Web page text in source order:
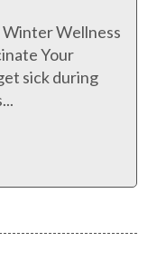
Wellness
Your
sick during